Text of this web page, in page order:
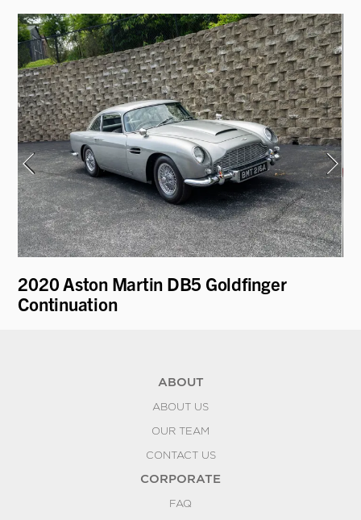
2020 Aston Martin DB5 Goldfinger
Continuation
ABOUT
ABOUT US
OUR TEAM
CONTACT US
CORPORATE
FAQ